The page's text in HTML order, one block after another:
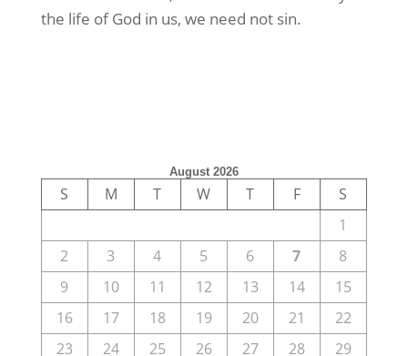
the life of God in us, we need not sin.
August 2026
S M T W T F
S
1
2
3 4 5 6 7
8
9
10 11 12 13 14
15
16
17 18 19 20 21
22
23
24 25 26 27 28 29